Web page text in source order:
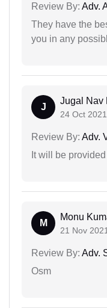
Review By: Adv.
They have the
you in any
J
Jugal Nav
24 Oct 2021
Review By: Adv.
It will be
M
Monu
21 Nov 2021
Review By: Adv.
Osm